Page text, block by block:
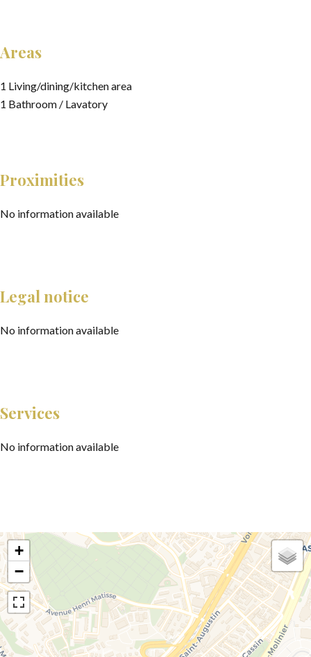
Areas
1 Living/dining/kitchen area
1 Bathroom / Lavatory
Proximities
No information available
Legal notice
No information available
Services
No information available
+
−